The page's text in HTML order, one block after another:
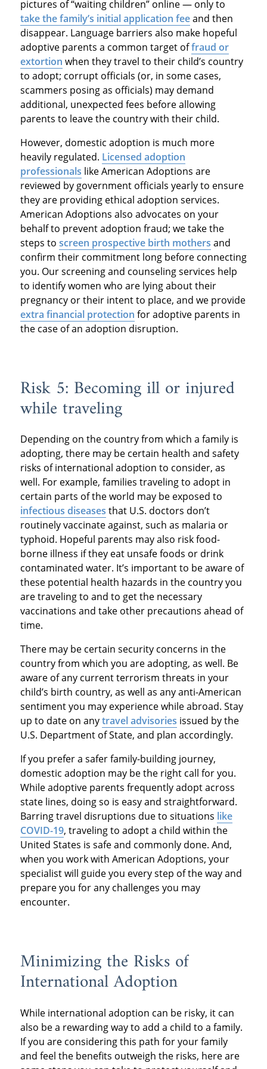
pictures of “waiting children” online — only to
take the family’s initial application feeand then
disappear. Language barriers also make hopeful
adoptive parents a common target offraud or
extortion when they travel to their child’s country
to adopt; corrupt officials (or, in some cases,
scammers posing as officials) may demand
additional, unexpected fees before allowing
parents to leave the country with their child.
However, domestic adoption is much more
heavily regulated. Licensed adoption
professionals like American Adoptions are
reviewed by government officials yearly to ensure
they are providing ethical adoption services.
American Adoptions also advocates on your
behalf to prevent adoption fraud; we take the
steps to screen prospective birth mothers and
confirm their commitment long before connecting
you. Our screening and counseling services help
to identify women who are lying about their
pregnancy or their intent to place, and we provide
extra financial protection for adoptive parents in
the case of an adoption disruption.
Risk 5: Becoming ill or injured
while traveling
Depending on the country from which a family is
adopting, there may be certain health and safety
risks of international adoption to consider, as
well. For example, families traveling to adopt in
certain parts of the world may be exposed to
infectious diseases that U.S. doctors don’t
routinely vaccinate against, such as malaria or
typhoid. Hopeful parents may also risk food-
borne illness if they eat unsafe foods or drink
contaminated water. It’s important to be aware of
these potential health hazards in the country you
are traveling to and to get the necessary
vaccinations and take other precautions ahead of
time.
There may be certain security concerns in the
country from which you are adopting, as well. Be
aware of any current terrorism threats in your
child’s birth country, as well as any anti-American
sentiment you may experience while abroad. Stay
up to date on anytravel advisories issued by the
U.S. Department of State, and plan accordingly.
If you prefer a safer family-building journey,
domestic adoption may be the right call for you.
While adoptive parents frequently adopt across
state lines, doing so is easy and straightforward.
Barring travel disruptions due to situations like
COVID-19, traveling to adopt a child within the
United States is safe and commonly done. And,
when you work with American Adoptions, your
specialist will guide you every step of the way and
prepare you for any challenges you may
encounter.
Minimizing the Risks of
International Adoption
While international adoption can be risky, it can
also be a rewarding way to add a child to a family.
If you are considering this path for your family
and feel the benefits outweigh the risks, here are